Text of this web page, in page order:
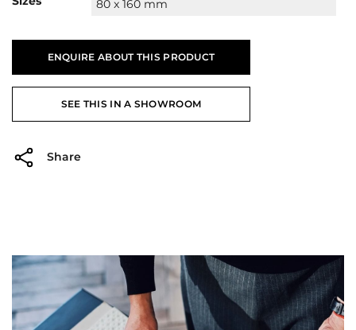
80 x 160 mm
ENQUIRE ABOUT THIS PRODUCT
SEE THIS IN A SHOWROOM
Share